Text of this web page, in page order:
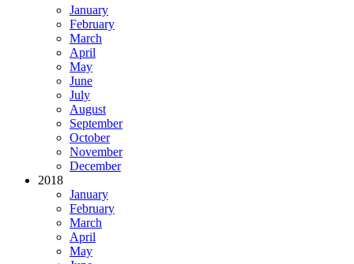
January
February
March
April
May
June
July
August
September
October
November
December
2018
January
February
March
April
May